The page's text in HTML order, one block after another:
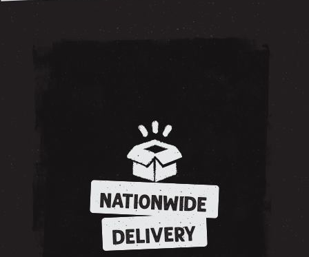
NATIONWIDE
DELIVERY